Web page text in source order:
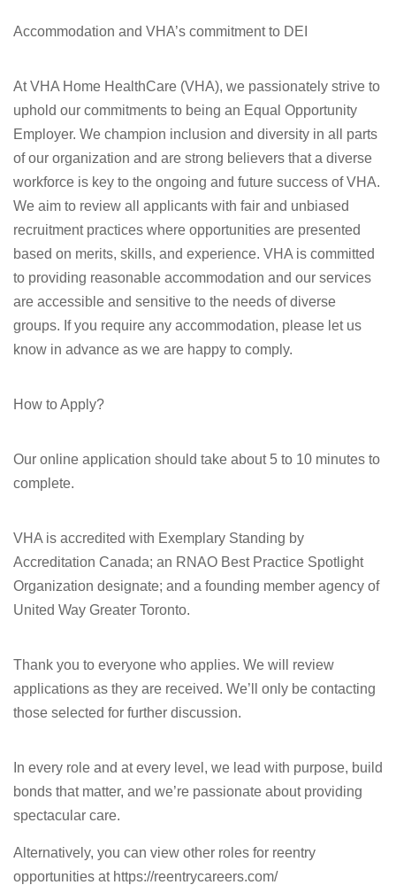
Accommodation and VHA’s commitment to DEI
At VHA Home HealthCare (VHA), we passionately strive to
uphold our commitments to being an Equal Opportunity
Employer. We champion inclusion and diversity in all parts
of our organization and are strong believers that a diverse
workforce is key to the ongoing and future success of VHA.
We aim to review all applicants with fair and unbiased
recruitment practices where opportunities are presented
based on merits, skills, and experience. VHA is committed
to providing reasonable accommodation and our services
are accessible and sensitive to the needs of diverse
groups. If you require any accommodation, please let us
know in advance as we are happy to comply.
How to Apply?
Our online application should take about 5 to 10 minutes to
complete.
VHA is accredited with Exemplary Standing by
Accreditation Canada; an RNAO Best Practice Spotlight
Organization designate; and a founding member agency of
United Way Greater Toronto.
Thank you to everyone who applies. We will review
applications as they are received. We’ll only be contacting
those selected for further discussion.
In every role and at every level, we lead with purpose, build
bonds that matter, and we’re passionate about providing
spectacular care.
Alternatively, you can view other roles for reentry
opportunities at https://reentrycareers.com/